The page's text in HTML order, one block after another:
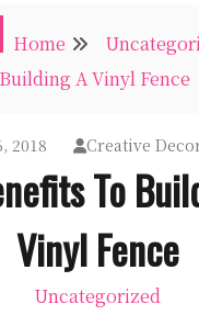
Home
A Vinyl Fence
2018 Creative
To
Vinyl Fence
Uncategorized